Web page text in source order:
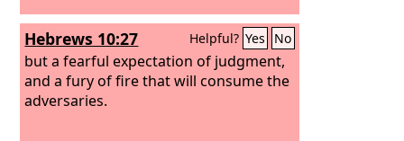
Hebrews 10:27 Helpful? Yes No
but a fearful expectation of judgment,
and a fury of fire that will consume the
adversaries.